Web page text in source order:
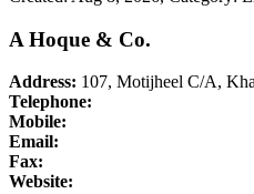
A Hoque & Co.
Address: 107, Motijheel C/A,
Telephone:
Mobile:
Email:
Fax:
Website: